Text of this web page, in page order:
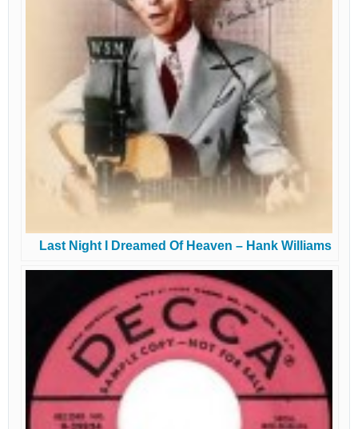
Last Night I Dreamed Of Heaven – Hank Williams